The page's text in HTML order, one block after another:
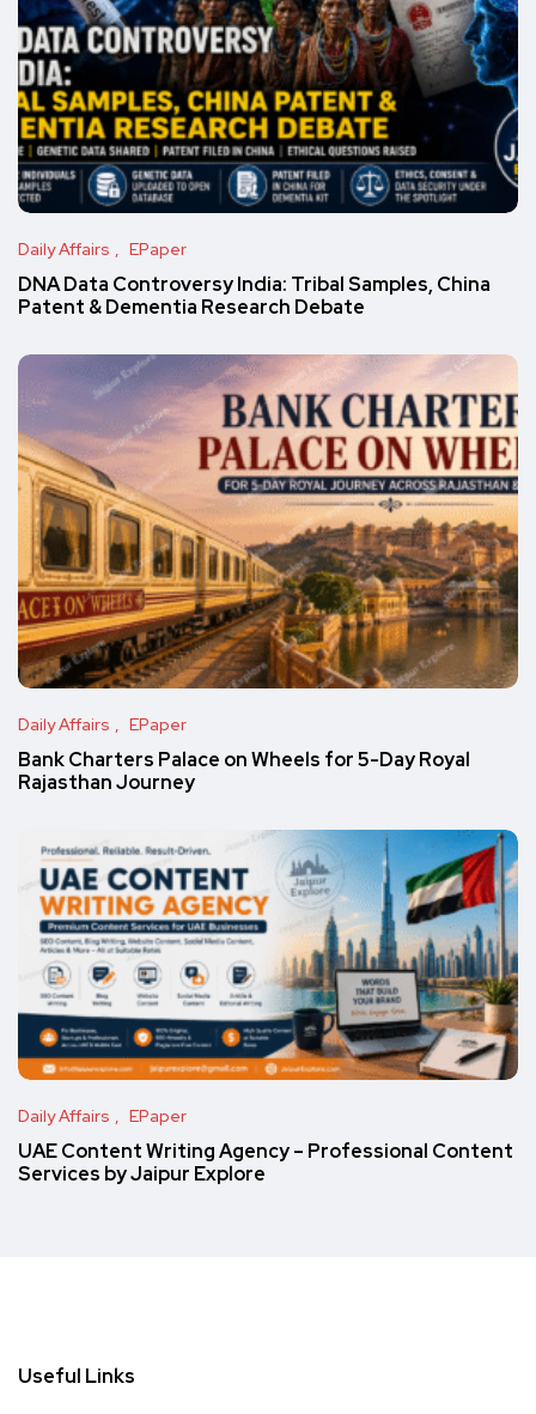
Daily Affairs EPaper
DNA Data Controversy India: Tribal Samples, China
Patent & Dementia Research Debate
Daily Affairs EPaper
Bank Charters Palace on Wheels for 5-Day Royal
Rajasthan Journey
Daily Affairs EPaper
UAE Content Writing Agency – Professional Content
Services by Jaipur Explore
Useful Links